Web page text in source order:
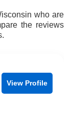
who are
the reviews
View Profile